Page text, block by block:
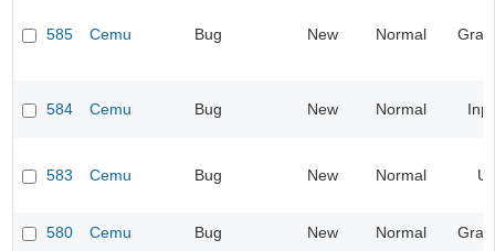
585 Cemu Bug New Normal
584 Cemu Bug New Normal
583 Cemu Bug New Normal UI
580 Cemu Bug New Normal